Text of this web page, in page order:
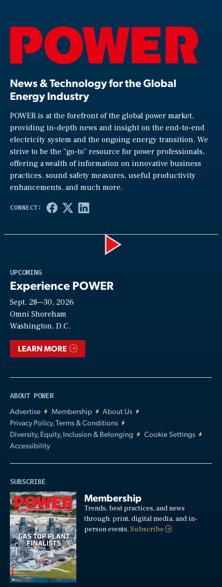
News & Technology for the Global
Energy Industry
POWER is at the forefront of the global power market,
providing in-depth news and insight on the end-to-end
electricity system and the ongoing energy transition. We
strive to be the “go-to” resource for power professionals,
offering a wealth of information on innovative business
practices, sound safety measures, useful productivity
enhancements, and much more.
UPCOMING
Experience POWER
Sept. 28—30, 2026
Omni Shoreham
Washington, D.C.
LEARN MORE
ABOUT POWER
Advertise
Membership
About Us
Privacy Policy, Terms & Conditions
Diversity, Equity, Inclusion & Belonging
Cookie Settings
Accessibility
SUBSCRIBE
Membership
Trends, best practices, and news
through: print, digital media, and in-
person events.Subscribe